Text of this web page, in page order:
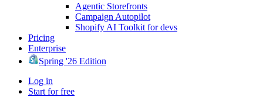
Agentic Storefronts
Campaign Autopilot
Shopify AI Toolkit for devs
Pricing
Enterprise
Spring '26 Edition
Log in
Start for free